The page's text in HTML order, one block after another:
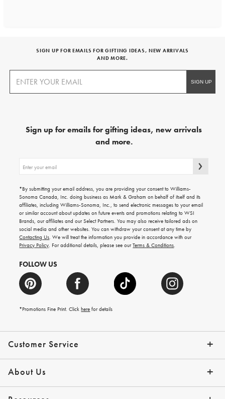
Customer Service
Contact Us Track Your Order
Shipping Info Help Topics
Returns Email Preferences
*Promo Exclusions
About Us
Our Story Press
SIGN UP FOR EMAILS FOR GIFTING IDEAS, NEW ARRIVALS
AND MORE.
Sign up for emails for gifting ideas, new arrivals
and more.
up
emails
for
gifting
ideas,
new
arrivals
and
more.
*By submitting your email address, you are providing your consent to Williams-
Sonoma Canada, Inc. doing business as Mark & Graham on behalf of itself and its
affiliates, including Williams-Sonoma, Inc., to send electronic messages to your email
or similar account about updates on future events and promotions relating to WSI
Brands, our affiliates and our Select Partners. You may also receive tailored ads on
social media and other websites. You can withdraw your consent at any time by
Contacting Us. We will treat the information you provide in accordance with our
Privacy Policy. For additional details, please see ourTerms & Conditions.
FOLLOW US
*Promotions Fine Print. Clickhere for details